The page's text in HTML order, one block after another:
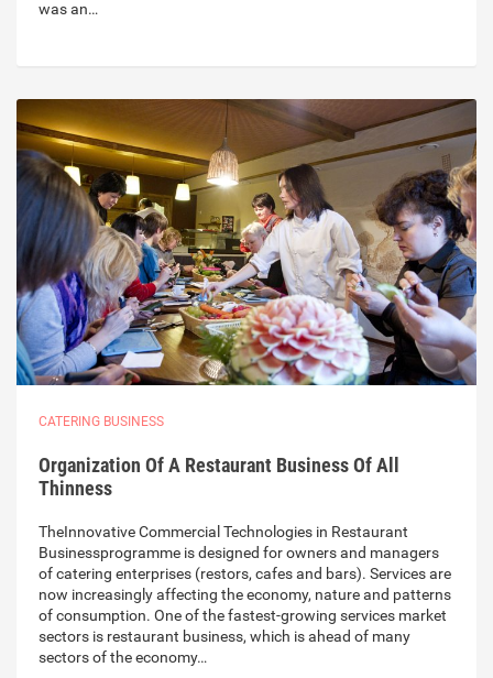
was an…
CATERING BUSINESS
Organization Of A Restaurant Business Of All
Thinness
TheInnovative Commercial Technologies in Restaurant
Businessprogramme is designed for owners and managers
of catering enterprises (restors, cafes and bars). Services are
now increasingly affecting the economy, nature and patterns
of consumption. One of the fastest-growing services market
sectors is restaurant business, which is ahead of many
sectors of the economy…